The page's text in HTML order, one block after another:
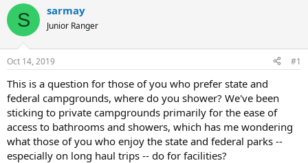
r
e
d
s
t
a
r
t
e
r
a
t
t
e
S sarmay
Junior Ranger
Oct 14, 2019 #1
This is a question for those of you who prefer state and
federal campgrounds, where do you shower? We've been
sticking to private campgrounds primarily for the ease of
access to bathrooms and showers, which has me wondering
what those of you who enjoy the state and federal parks --
especially on long haul trips -- do for facilities?